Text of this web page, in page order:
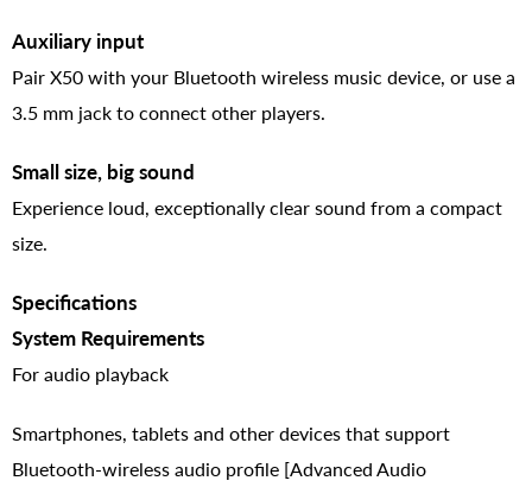
Auxiliary input
Pair X50 with your Bluetooth wireless music device, or use a
3.5 mm jack to connect other players.
Small size, big sound
Experience loud, exceptionally clear sound from a compact
size.
Specifications
System Requirements
For audio playback
Smartphones, tablets and other devices that support
Bluetooth-wireless audio profile [Advanced Audio